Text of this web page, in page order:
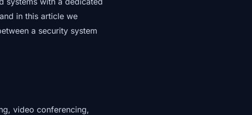
in this article we
a security system
video conferencing,